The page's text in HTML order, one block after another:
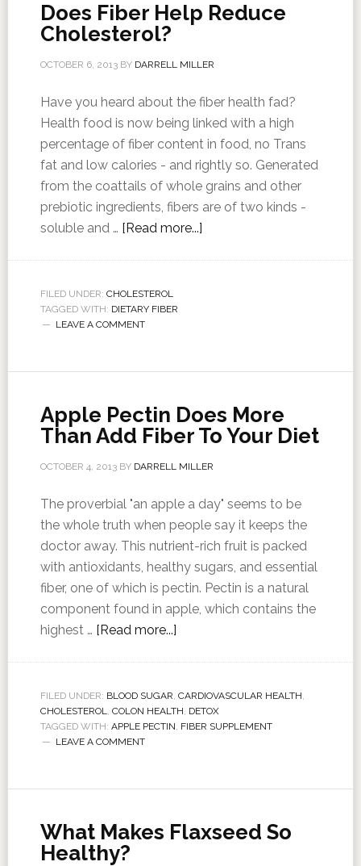
Does Fiber Help Reduce
Cholesterol?
OCTOBER 6, 2013BY DARRELL MILLER
Have you heard about the fiber health fad?
Health food is now being linked with a high
percentage of fiber content in food, no Trans
fat and low calories - and rightly so. Generated
from the coattails of whole grains and other
prebiotic ingredients, fibers are of two kinds -
soluble and … [Read more...]
FILED UNDER: CHOLESTEROL
TAGGED WITH: DIETARY FIBER
LEAVE A COMMENT
Apple Pectin Does More
Than Add Fiber To Your Diet
OCTOBER 4, 2013BY DARRELL MILLER
The proverbial "an apple a day" seems to be
the whole truth when people say it keeps the
doctor away. This nutrient-rich fruit is packed
with antioxidants, healthy sugars, and essential
fiber, one of which is pectin. Pectin is a natural
component found in apple, which contains the
highest … [Read more...]
FILED UNDER: BLOOD SUGAR, CARDIOVASCULAR HEALTH,
CHOLESTEROL, COLON HEALTH, DETOX
TAGGED WITH: APPLE PECTIN, FIBER SUPPLEMENT
LEAVE A COMMENT
What Makes Flaxseed So
Healthy?